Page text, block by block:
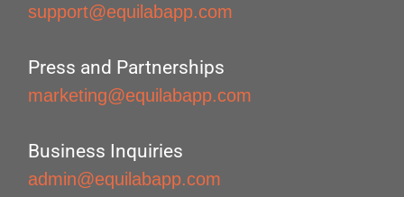
support@equilabapp.com
Press and Partnerships
marketing@equilabapp.com
Business Inquiries
admin@equilabapp.com